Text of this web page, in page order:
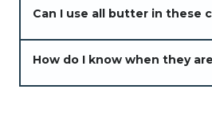
Can I use all butter in these
How do I know when they